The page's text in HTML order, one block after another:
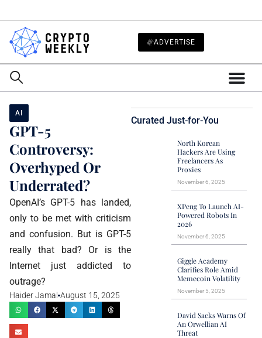
ADVERTISE
AI
GPT-5
Controversy:
Overhyped Or
Underrated?
OpenAI’s GPT-5 has landed,
only to be met with criticism
and confusion. But is GPT-5
really that bad? Or is the
Internet just addicted to
outrage?
Haider Jamal August 15, 2025
Curated Just-for-You
North Korean
Hackers Are Using
Freelancers As
Proxies
November 6, 2025
XPeng To Launch AI-
Powered Robots In
2026
November 6, 2025
Giggle Academy
Clarifies Role Amid
Memecoin Volatility
November 5, 2025
David Sacks Warns Of
An Orwellian AI
Threat